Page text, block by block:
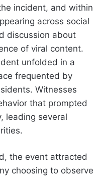
incident, and within
across social
discussion about
of viral content.
unfolded in a
frequented by
Witnesses
that prompted
leading several
the event attracted
choosing to observe